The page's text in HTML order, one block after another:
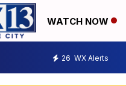
WATCH NOW
26 WX Alerts